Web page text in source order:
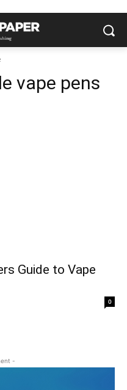
vape pens
Guide to Vape
0
-